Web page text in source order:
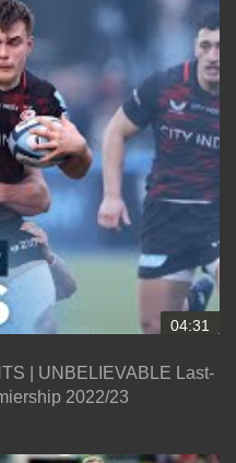
04:31
| UNBELIEVABLE Last-
2022/23